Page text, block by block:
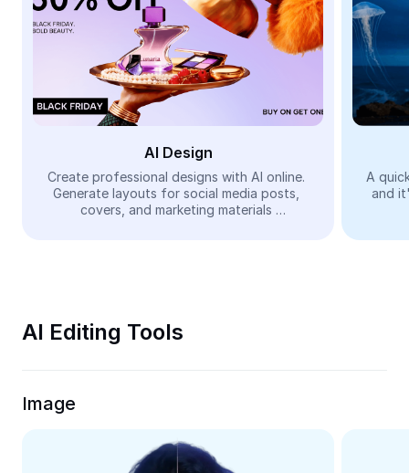
AI People Remover
AI Inpainting
Face Cutout
Video
Remove video BG
Trim Video
Video Converter
AI Design
Create professional designs with AI online.
Generate layouts for social media posts,
covers, and marketing materials
A
and
AI Editing Tools
Image